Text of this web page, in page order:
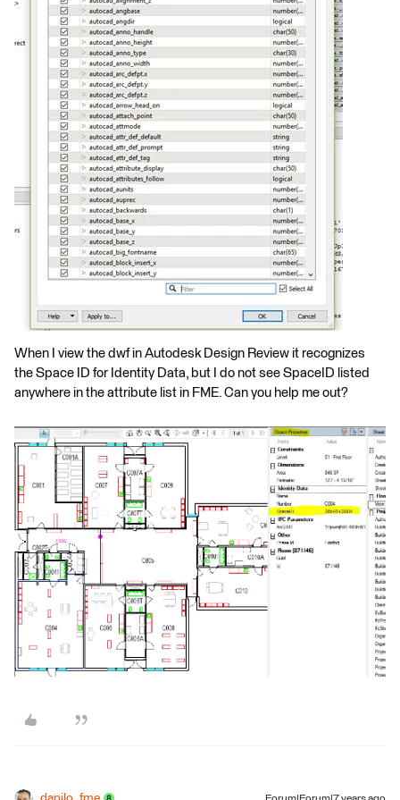
When I view the dwf in Autodesk Design Review it recognizes
the Space ID for Identity Data, but I do not see SpaceID listed
anywhere in the attribute list in FME. Can you help me out?